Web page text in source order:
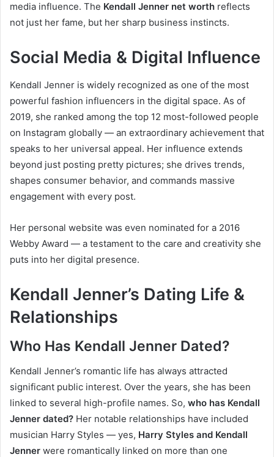
media influence. The Kendall Jenner net worth reflects
not just her fame, but her sharp business instincts.
Social Media & Digital Influence
Kendall Jenner is widely recognized as one of the most
powerful fashion influencers in the digital space. As of
2019, she ranked among the top 12 most-followed people
on Instagram globally — an extraordinary achievement that
speaks to her universal appeal. Her influence extends
beyond just posting pretty pictures; she drives trends,
shapes consumer behavior, and commands massive
engagement with every post.
Her personal website was even nominated for a 2016
Webby Award — a testament to the care and creativity she
puts into her digital presence.
Kendall Jenner’s Dating Life &
Relationships
Who Has Kendall Jenner Dated?
Kendall Jenner’s romantic life has always attracted
significant public interest. Over the years, she has been
linked to several high-profile names. So, who has Kendall
Jenner dated? Her notable relationships have included
musician Harry Styles — yes, Harry Styles and Kendall
Jenner were romantically linked on more than one